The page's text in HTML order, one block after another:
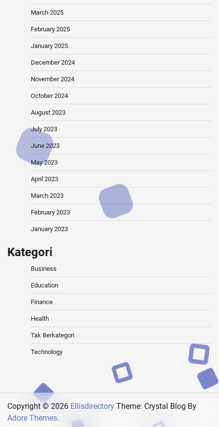
March 2025
February 2025
January 2025
December 2024
November 2024
October 2024
August 2023
July 2023
June 2023
May 2023
April 2023
March 2023
February 2023
January 2023
Kategori
Business
Education
Finance
Health
Tak Berkategori
Technology
Copyright © 2026 Ellisdirectory Theme: Crystal Blog By
Adore Themes.